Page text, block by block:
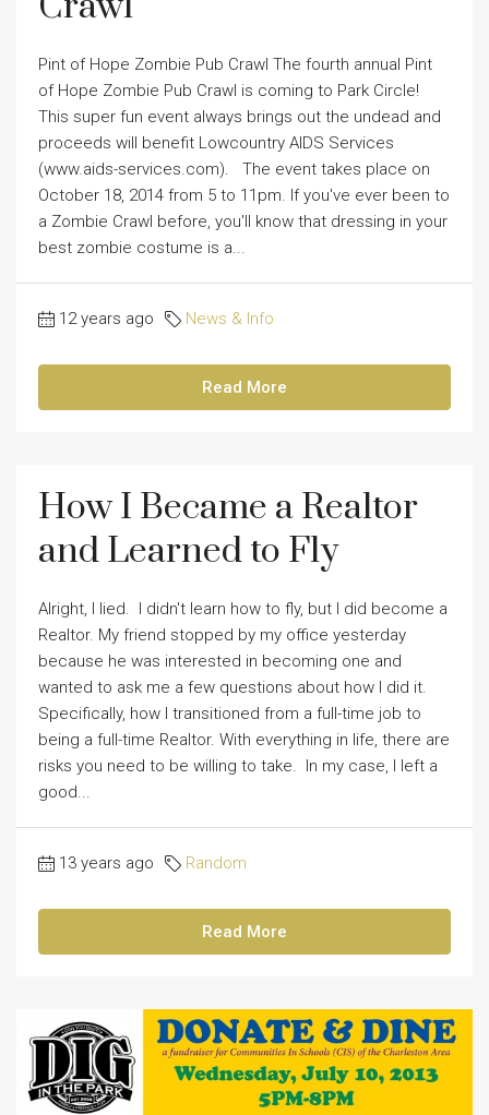
Pint of Hope Zombie Pub Crawl The fourth annual Pint
of Hope Zombie Pub Crawl is coming to Park Circle!
This super fun event always brings out the undead and
proceeds will benefit Lowcountry AIDS Services
(www.aids-services.com). The event takes place on
October 18, 2014 from 5 to 11pm. If you've ever been to
a Zombie Crawl before, you'll know that dressing in your
best zombie costume is a...
12 years ago News & Info
Read More
How I Became a Realtor
and Learned to Fly
Alright, I lied. I didn't learn how to fly, but I did become a
Realtor. My friend stopped by my office yesterday
because he was interested in becoming one and
wanted to ask me a few questions about how I did it.
Specifically, how I transitioned from a full-time job to
being a full-time Realtor. With everything in life, there are
risks you need to be willing to take. In my case, I left a
good...
13 years ago Random
Read More